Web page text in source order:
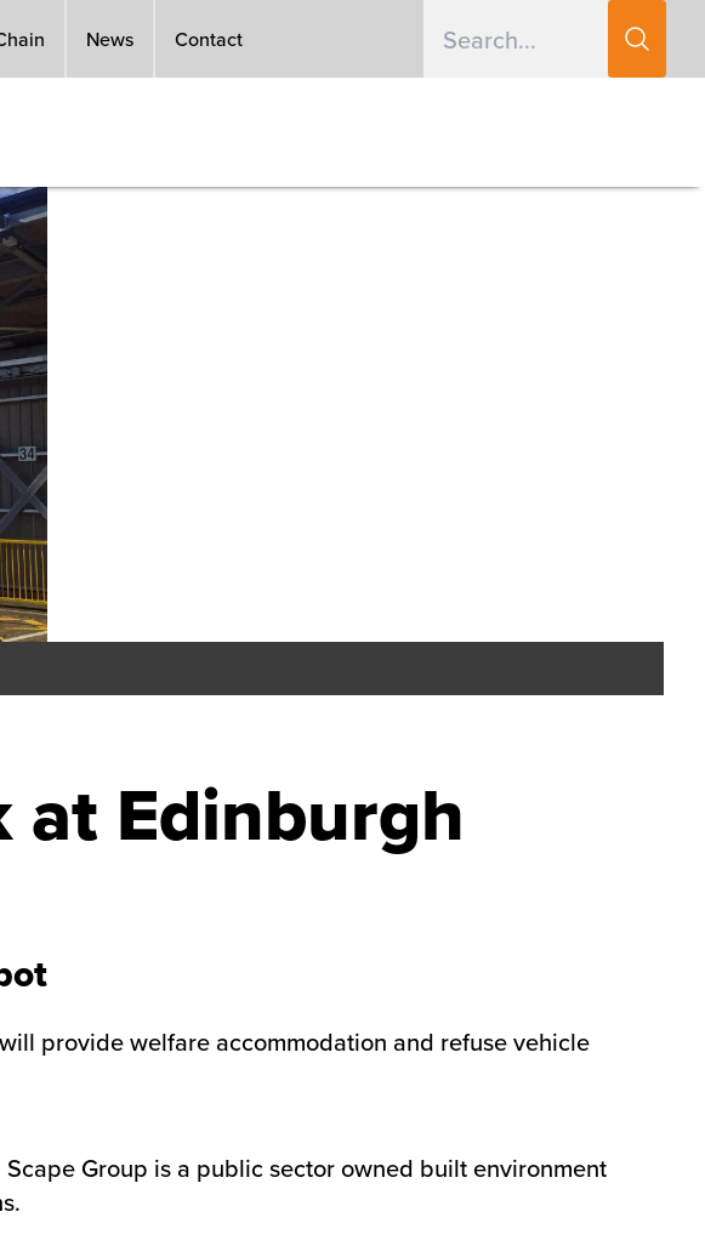
News Contact
at Edinburgh
provide welfare accommodation and refuse vehicle
Group is a public sector owned built environment